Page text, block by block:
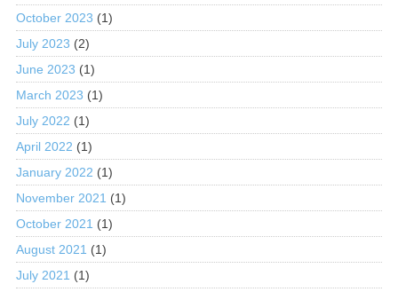
October 2023 (1)
July 2023 (2)
June 2023 (1)
March 2023 (1)
July 2022 (1)
April 2022 (1)
January 2022 (1)
November 2021 (1)
October 2021 (1)
August 2021 (1)
July 2021 (1)